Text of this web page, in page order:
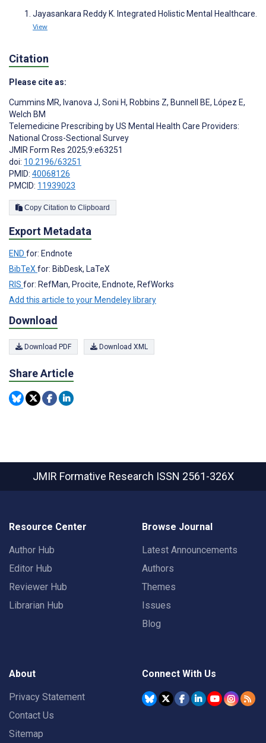
Jayasankara Reddy K. Integrated Holistic Mental Healthcare.
View
Citation
Please cite as:
Cummins MR, Ivanova J, Soni H, Robbins Z, Bunnell BE, López E,
Welch BM
Telemedicine Prescribing by US Mental Health Care Providers:
National Cross-Sectional Survey
JMIR Form Res 2025;9:e63251
doi: 10.2196/63251
PMID: 40068126
PMCID: 11939023
Copy Citation to Clipboard
Export Metadata
END for: Endnote
BibTeX for: BibDesk, LaTeX
RIS for: RefMan, Procite, Endnote, RefWorks
Add this article to your Mendeley library
Download
Download PDF Download XML
Share Article
JMIR Formative Research ISSN 2561-326X
Resource Center
Author Hub
Editor Hub
Reviewer Hub
Librarian Hub
Browse Journal
Latest Announcements
Authors
Themes
Issues
Blog
About
Privacy Statement
Contact Us
Sitemap
Connect With Us